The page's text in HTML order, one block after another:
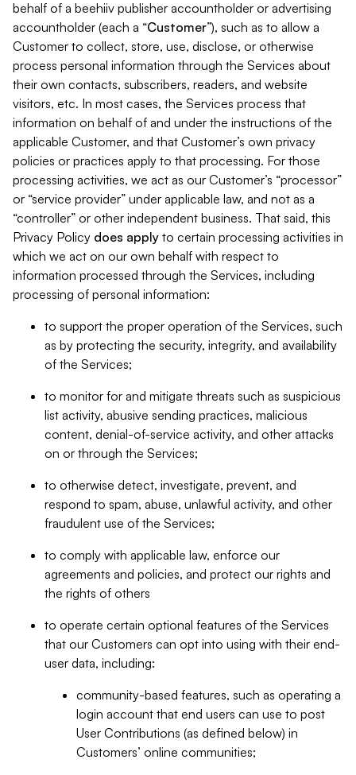
behalf of a beehiiv publisher accountholder or advertising
accountholder (each a “Customer”), such as to allow a
Customer to collect, store, use, disclose, or otherwise
process personal information through the Services about
their own contacts, subscribers, readers, and website
visitors, etc. In most cases, the Services process that
information on behalf of and under the instructions of the
applicable Customer, and that Customer’s own privacy
policies or practices apply to that processing. For those
processing activities, we act as our Customer’s “processor”
or “service provider” under applicable law, and not as a
“controller” or other independent business. That said, this
Privacy Policy does apply to certain processing activities in
which we act on our own behalf with respect to
information processed through the Services, including
processing of personal information:
to support the proper operation of the Services, such
as by protecting the security, integrity, and availability
of the Services;
to monitor for and mitigate threats such as suspicious
list activity, abusive sending practices, malicious
content, denial-of-service activity, and other attacks
on or through the Services;
to otherwise detect, investigate, prevent, and
respond to spam, abuse, unlawful activity, and other
fraudulent use of the Services;
to comply with applicable law, enforce our
agreements and policies, and protect our rights and
the rights of others
to operate certain optional features of the Services
that our Customers can opt into using with their end-
user data, including:
community-based features, such as operating a
login account that end users can use to post
User Contributions (as defined below) in
Customers’ online communities;